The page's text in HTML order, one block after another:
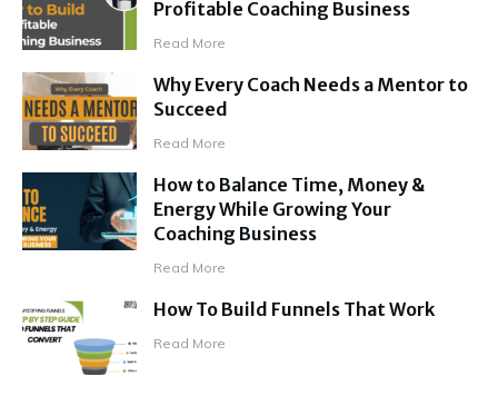
Profitable Coaching Business
Read More
Why Every Coach Needs a Mentor to
Succeed
Read More
How to Balance Time, Money &
Energy While Growing Your
Coaching Business
Read More
How To Build Funnels That Work
Read More